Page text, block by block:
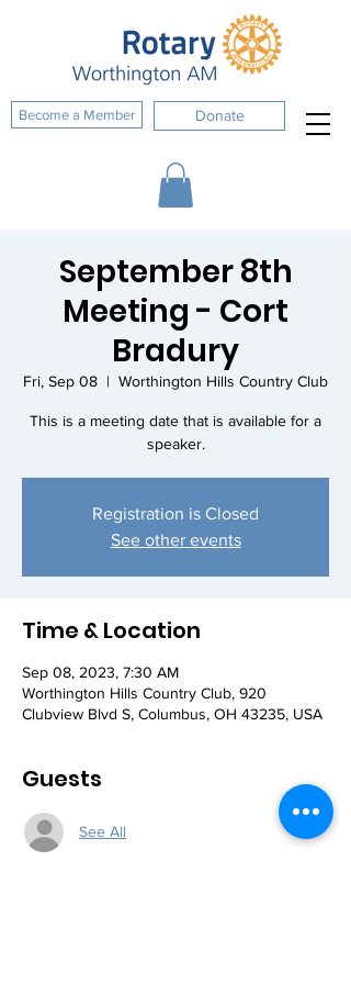
Become a Member Donate
September 8th
Meeting - Cort
Bradury
Fri, Sep 08
  |
Worthington Hills Country Club
This is a meeting date that is available for a
speaker.
Registration is Closed
See other events
Time & Location
Sep 08, 2023, 7:30 AM
Worthington Hills Country Club, 920
Clubview Blvd S, Columbus, OH 43235, USA
Guests
See All